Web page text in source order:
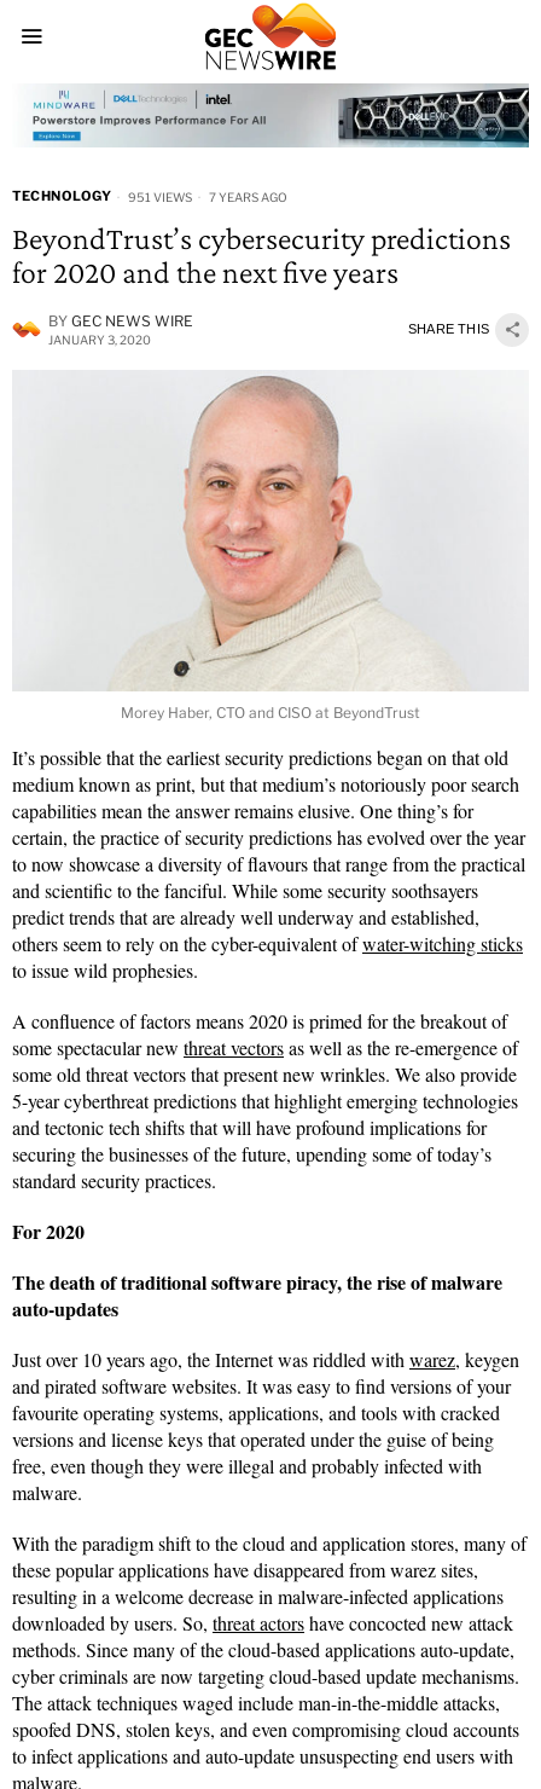
TECHNOLOGY 951 VIEWS 7 YEARS AGO
BeyondTrust’s cybersecurity predictions
for 2020 and the next five years
BY GEC NEWS WIRE
JANUARY 3, 2020
SHARE THIS
Morey Haber, CTO and CISO at BeyondTrust
It’s possible that the earliest security predictions began on that old
medium known as print, but that medium’s notoriously poor search
capabilities mean the answer remains elusive. One thing’s for
certain, the practice of security predictions has evolved over the year
to now showcase a diversity of flavours that range from the practical
and scientific to the fanciful. While some security soothsayers
predict trends that are already well underway and established,
others seem to rely on the cyber-equivalent ofwater-witching sticks
to issue wild prophesies.
A confluence of factors means 2020 is primed for the breakout of
some spectacular new threat vectorsas well as the re-emergence of
some old threat vectors that present new wrinkles. We also provide
5-year cyberthreat predictions that highlight emerging technologies
and tectonic tech shifts that will have profound implications for
securing the businesses of the future, upending some of today’s
standard security practices.
For 2020
The death of traditional software piracy, the rise of malware
auto-updates
Just over 10 years ago, the Internet was riddled withwarez, keygen
and pirated software websites. It was easy to find versions of your
favourite operating systems, applications, and tools with cracked
versions and license keys that operated under the guise of being
free, even though they were illegal and probably infected with
malware.
With the paradigm shift to the cloud and application stores, many of
these popular applications have disappeared from warez sites,
resulting in a welcome decrease in malware-infected applications
downloaded by users. So, threat actorshave concocted new attack
methods. Since many of the cloud-based applications auto-update,
cyber criminals are now targeting cloud-based update mechanisms.
The attack techniques waged include man-in-the-middle attacks,
spoofed DNS, stolen keys, and even compromising cloud accounts
to infect applications and auto-update unsuspecting end users with
malware.